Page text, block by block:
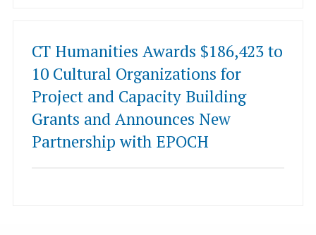
CT Humanities Awards $186,423 to
10 Cultural Organizations for
Project and Capacity Building
Grants and Announces New
Partnership with EPOCH